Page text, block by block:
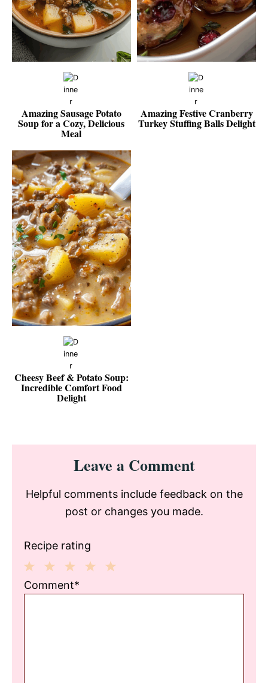
Amazing Sausage Potato
Soup for a Cozy, Delicious
Meal
Amazing Festive Cranberry
Turkey Stuffing Balls Delight
Cheesy Beef & Potato Soup:
Incredible Comfort Food
Delight
Reader
InteractionsLeave a Comment
Helpful comments include feedback on the
post or changes you made.
Recipe rating
3
2
1
Comment*